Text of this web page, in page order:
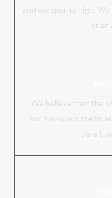
and our quality high.
at
We believe that the
That’s why our crews
detail,